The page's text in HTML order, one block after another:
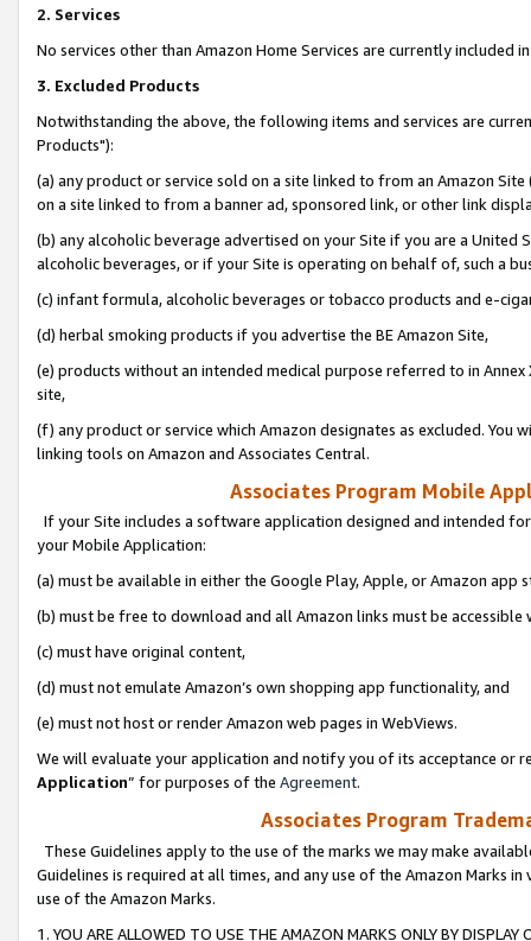
2. Services
No services other than Amazon Home Services are currently included
3. Excluded Products
Notwithstanding the above, the following items and services are
Products"):
(a) any product or service sold on a site linked to from an Amazon
on a site linked to from a banner ad, sponsored link, or other link
(b) any alcoholic beverage advertised on your Site if you are a
alcoholic beverages, or if your Site is operating on behalf of, such a
(c) infant formula, alcoholic beverages or tobacco products and e-
(d) herbal smoking products if you advertise the BE Amazon Site,
(e) products without an intended medical purpose referred to in
site,
(f) any product or service which Amazon designates as excluded. You
linking tools on Amazon and Associates Central.
Associates Program Mobile
If your Site includes a software application designed and intended
your Mobile Application:
(a) must be available in either the Google Play, Apple, or Amazon app
(b) must be free to download and all Amazon links must be
(c) must have original content,
(d) must not emulate Amazon’s own shopping app functionality, and
(e) must not host or render Amazon web pages in WebViews.
We will evaluate your application and notify you of its acceptance or
Application” for purposes of the Agreement.
Associates Program
These Guidelines apply to the use of the marks we may make
Guidelines is required at all times, and any use of the Amazon Marks
use of the Amazon Marks.
1. YOU ARE ALLOWED TO USE THE AMAZON MARKS ONLY BY